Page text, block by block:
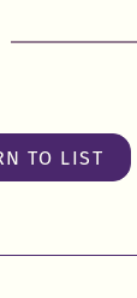
TO LIST